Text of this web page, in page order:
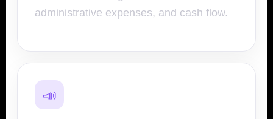
administrative expenses, and cash flow.
📣